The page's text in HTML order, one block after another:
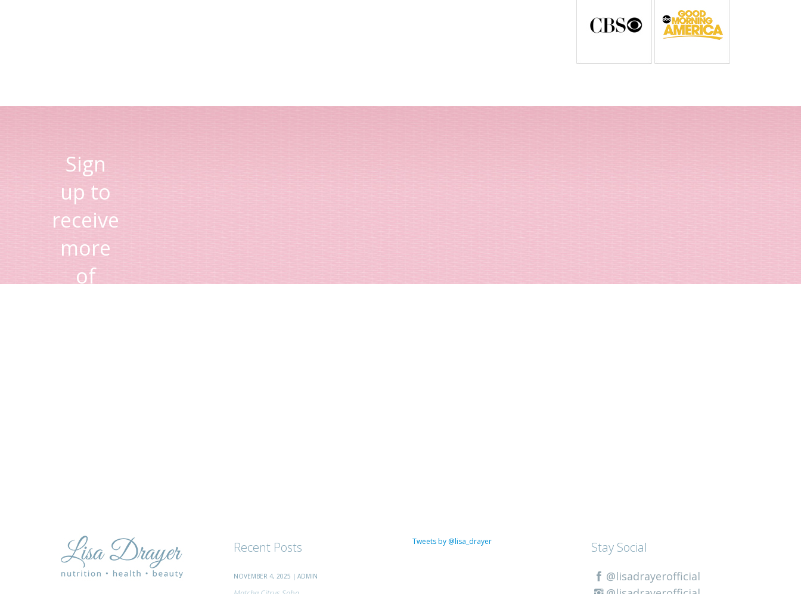
Sign
up to
receive
more
of
Recent Posts
NOVEMBER 4, 2025 | ADMIN
Tweets by @lisa_drayer Stay Social
@lisadrayerofficial